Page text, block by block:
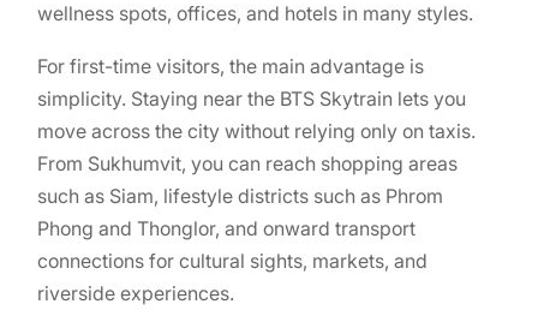
wellness spots, offices, and hotels in many styles.
For first-time visitors, the main advantage is
simplicity. Staying near the BTS Skytrain lets you
move across the city without relying only on taxis.
From Sukhumvit, you can reach shopping areas
such as Siam, lifestyle districts such as Phrom
Phong and Thonglor, and onward transport
connections for cultural sights, markets, and
riverside experiences.